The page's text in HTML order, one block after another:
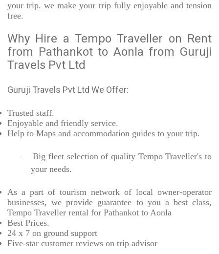
your trip. we make your trip fully enjoyable and tension
free.
Why Hire a Tempo Traveller on Rent
from Pathankot to Aonla from Guruji
Travels Pvt Ltd
Guruji Travels Pvt Ltd We Offer:
Trusted staff.
Enjoyable and friendly service.
Help to Maps and accommodation guides to your trip.
·
Big fleet selection of quality Tempo Traveller's to
your needs.
As a part of tourism network of local owner-operator
businesses, we provide guarantee to you a best class,
Tempo Traveller rental for Pathankot to Aonla
Best Prices.
24 x 7 on ground support
Five-star customer reviews on trip advisor